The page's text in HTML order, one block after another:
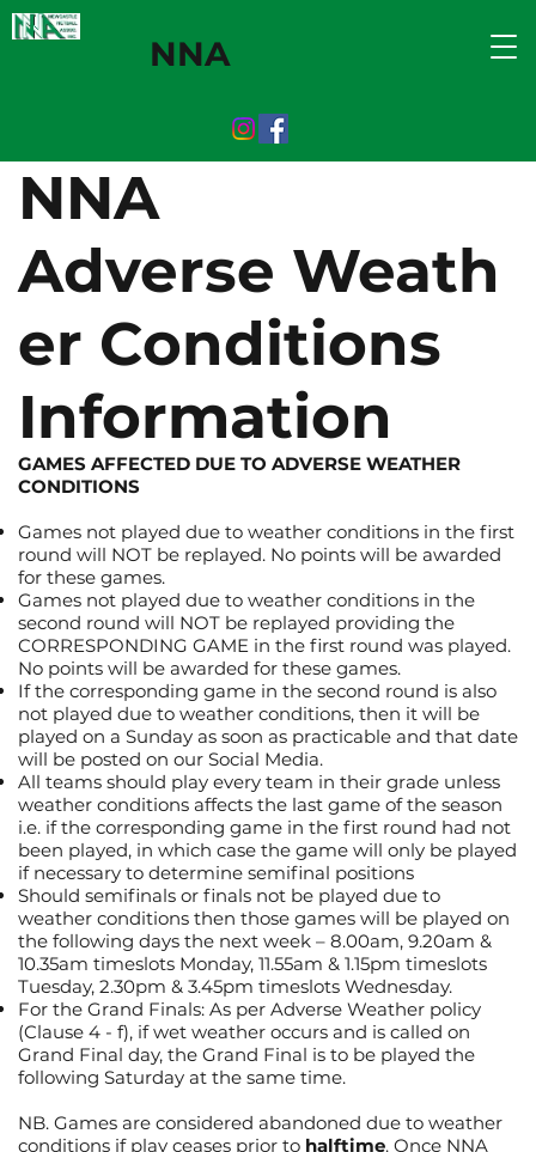
NNA
NNA
Adverse Weath
er Conditions
Information
GAMES AFFECTED DUE TO ADVERSE WEATHER
CONDITIONS
Games not played due to weather conditions in the first
round will NOT be replayed. No points will be awarded
for these games.
Games not played due to weather conditions in the
second round will NOT be replayed providing the
CORRESPONDING GAME in the first round was played.
No points will be awarded for these games.
If the corresponding game in the second round is also
not played due to weather conditions, then it will be
played on a Sunday as soon as practicable and that date
will be posted on our Social Media.
All teams should play every team in their grade unless
weather conditions affects the last game of the season
i.e. if the corresponding game in the first round had not
been played, in which case the game will only be played
if necessary to determine semifinal positions
Should semifinals or finals not be played due to
weather conditions then those games will be played on
the following days the next week – 8.00am, 9.20am &
10.35am timeslots Monday, 11.55am & 1.15pm timeslots
Tuesday, 2.30pm & 3.45pm timeslots Wednesday.
For the Grand Finals: As per Adverse Weather policy
(Clause 4 - f), if wet weather occurs and is called on
Grand Final day, the Grand Final is to be played the
following Saturday at the same time.
NB. Games are considered abandoned due to weather
conditions if play ceases prior to halftime. Once NNA